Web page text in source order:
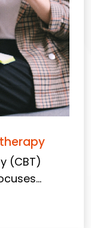
(CBT)